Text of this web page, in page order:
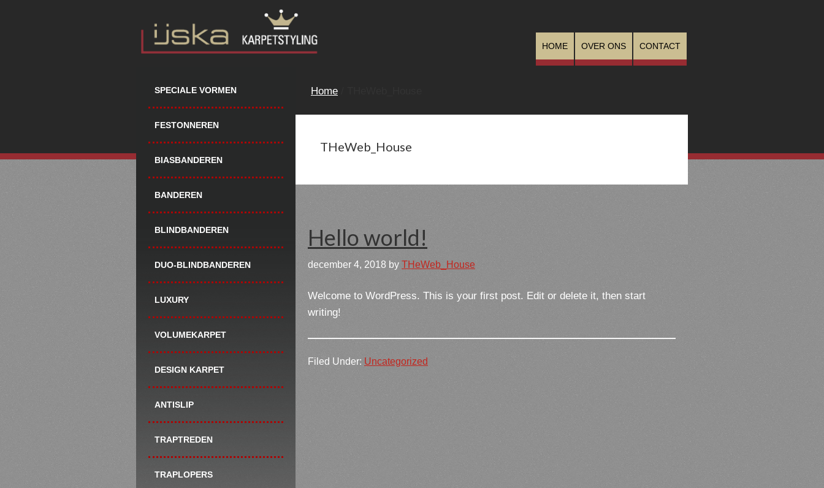
HOME OVER ONS CONTACT
Home
THeWeb_House
Hello world!
december 4, 2018 by THeWeb_House
Welcome to WordPress. This is your first post. Edit or delete it, then start
writing!
Filed Under: Uncategorized
Sidebar
SPECIALE VORMEN
FESTONNEREN
BIASBANDEREN
BANDEREN
BLINDBANDEREN
DUO-BLINDBANDEREN
LUXURY
VOLUMEKARPET
DESIGN KARPET
ANTISLIP
TRAPTREDEN
TRAPLOPERS